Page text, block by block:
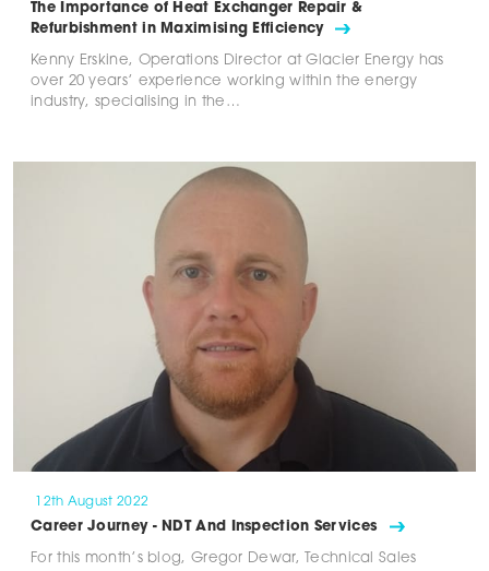
The Importance of Heat Exchanger Repair &
Refurbishment in Maximising Efficiency
Kenny Erskine, Operations Director at Glacier Energy has
over 20 years’ experience working within the energy
industry, specialising in the…
12th August 2022
Career Journey - NDT And Inspection Services
For this month’s blog, Gregor Dewar, Technical Sales